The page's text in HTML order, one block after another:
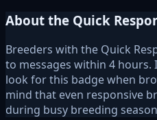
About the Quick
Breeders with the Quick
to messages within 4 hours.
look for this badge when
mind that even responsive
during busy breeding